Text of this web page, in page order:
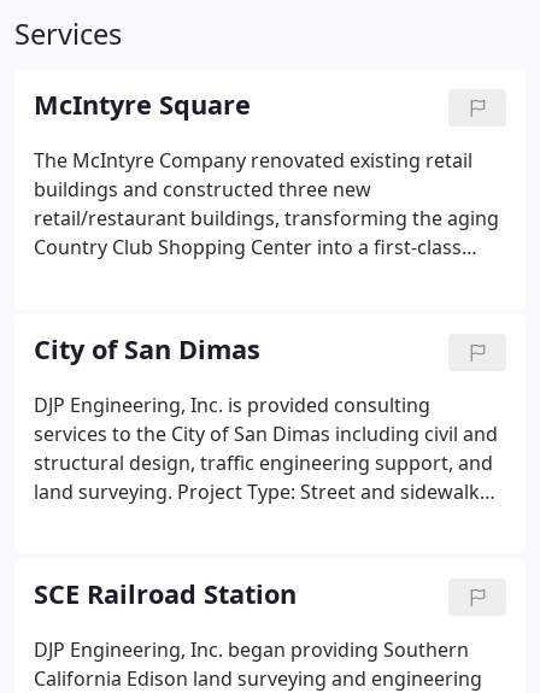
Services
McIntyre Square
The McIntyre Company renovated existing retail
buildings and constructed three new
retail/restaurant buildings, transforming the aging
Country Club Shopping Center into a first-class
construction of three new retail/restaurant
buildings.
City of San Dimas
DJP Engineering, Inc. is provided consulting
services to the City of San Dimas including civil and
structural design, traffic engineering support, and
land surveying. Project Type: Street and sidewalk
Type: Topographic and route surveying, street
improvement plans and retaining wall design.
SCE Railroad Station
DJP Engineering, Inc. began providing Southern
California Edison land surveying and engineering